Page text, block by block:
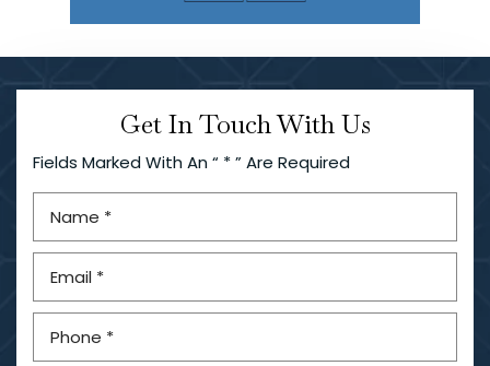
Get In Touch With Us
Fields Marked With An “ * ” Are Required